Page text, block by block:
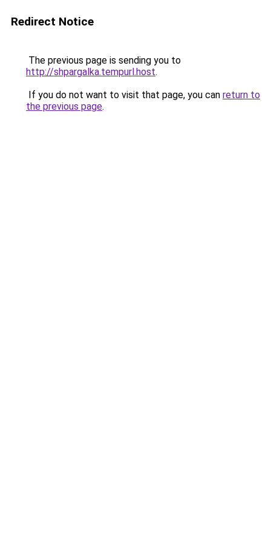
Redirect Notice
The previous page is sending you to
http://shpargalka.tempurl.host.
If you do not want to visit that page, you can return to
the previous page.